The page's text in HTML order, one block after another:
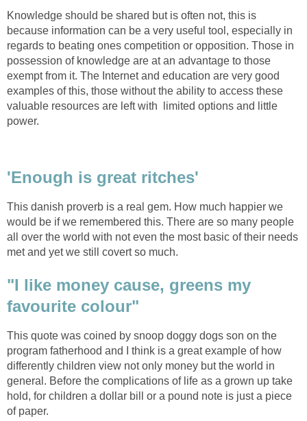
Knowledge should be shared but is often not, this is
because information can be a very useful tool, especially in
regards to beating ones competition or opposition. Those in
possession of knowledge are at an advantage to those
exempt from it. The Internet and education are very good
examples of this, those without the ability to access these
valuable resources are left with limited options and little
power.
'Enough is great ritches'
This danish proverb is a real gem. How much happier we
would be if we remembered this. There are so many people
all over the world with not even the most basic of their needs
met and yet we still covert so much.
"I like money cause, greens my
favourite colour"
This quote was coined by snoop doggy dogs son on the
program fatherhood and I think is a great example of how
differently children view not only money but the world in
general. Before the complications of life as a grown up take
hold, for children a dollar bill or a pound note is just a piece
of paper.